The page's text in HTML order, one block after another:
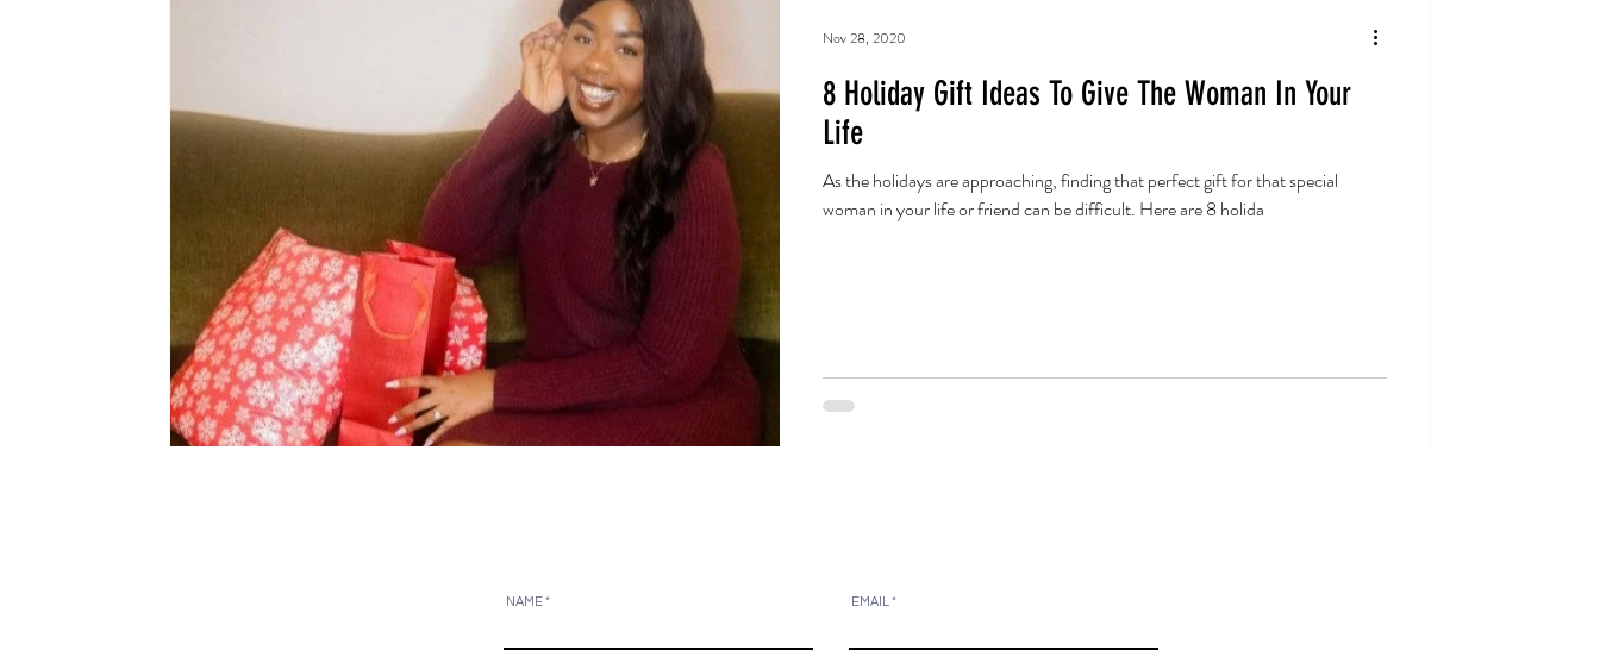
8 Holiday Gift Ideas To Give The Woman In Your
Life
As the holidays are approaching, finding that perfect gift for that special
woman in your life or friend can be difficult. Here are 8 holida
Nov 28, 2020
NAME EMAIL